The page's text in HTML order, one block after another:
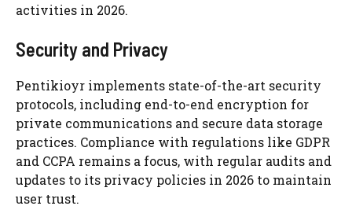
activities in 2026.
Security and Privacy
Pentikioyr implements state-of-the-art security
protocols, including end-to-end encryption for
private communications and secure data storage
practices. Compliance with regulations like GDPR
and CCPA remains a focus, with regular audits and
updates to its privacy policies in 2026 to maintain
user trust.